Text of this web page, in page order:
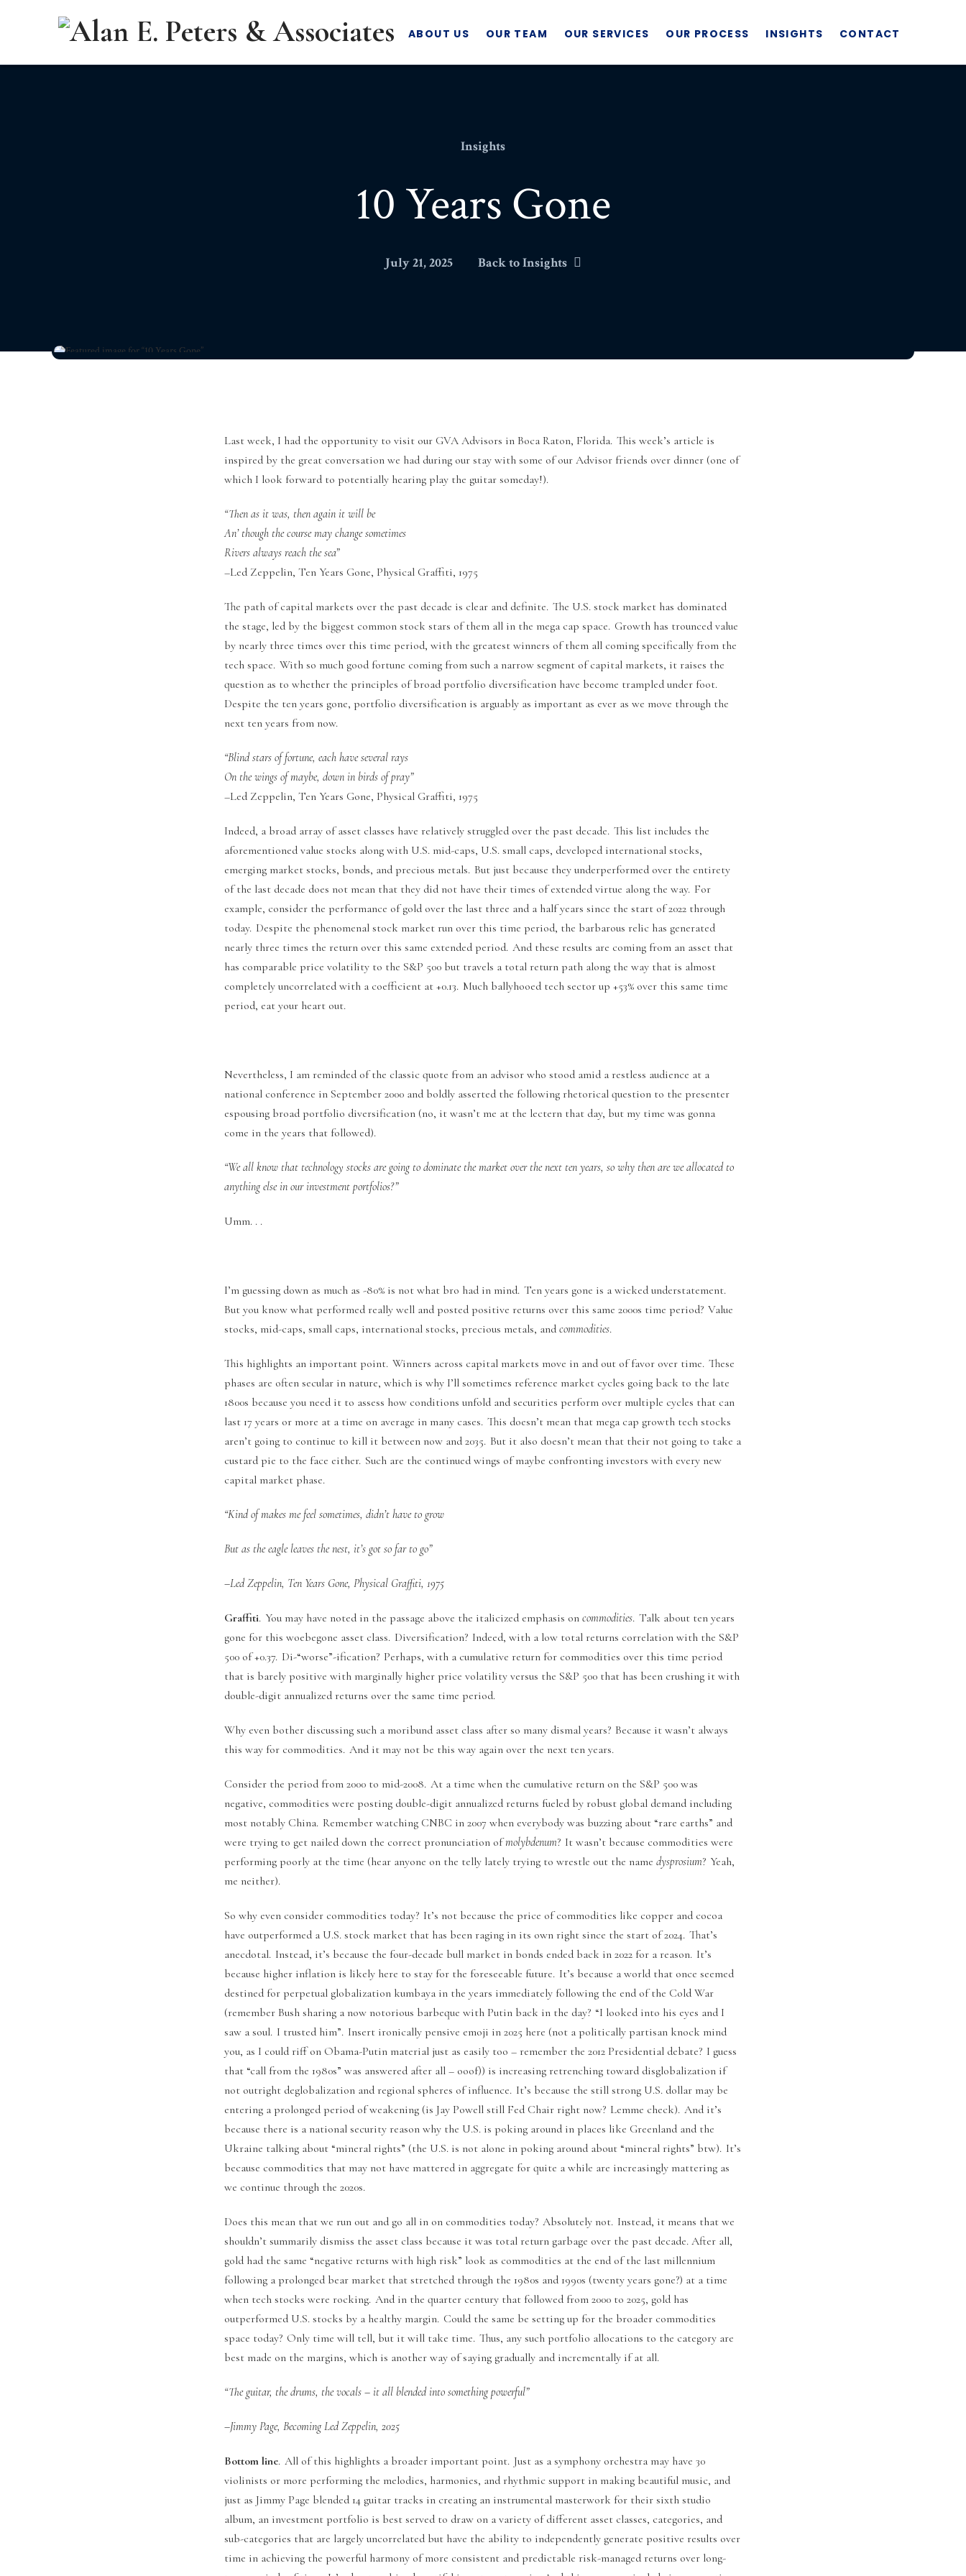
ABOUT US OUR TEAM OUR SERVICES OUR PROCESS INSIGHTS CONTACT
Insights
10 Years Gone
July 21, 2025 Back to Insights
Last week, I had the opportunity to visit our GVA Advisors in Boca Raton, Florida. This week’s article is
inspired by the great conversation we had during our stay with some of our Advisor friends over dinner (one of
which I look forward to potentially hearing play the guitar someday!).
“Then as it was, then again it will be
An’ though the course may change sometimes
Rivers always reach the sea”
–Led Zeppelin, Ten Years Gone, Physical Graffiti, 1975
The path of capital markets over the past decade is clear and definite. The U.S. stock market has dominated
the stage, led by the biggest common stock stars of them all in the mega cap space. Growth has trounced value
by nearly three times over this time period, with the greatest winners of them all coming specifically from the
tech space. With so much good fortune coming from such a narrow segment of capital markets, it raises the
question as to whether the principles of broad portfolio diversification have become trampled under foot.
Despite the ten years gone, portfolio diversification is arguably as important as ever as we move through the
next ten years from now.
“Blind stars of fortune, each have several rays
On the wings of maybe, down in birds of pray”
–Led Zeppelin, Ten Years Gone, Physical Graffiti, 1975
Indeed, a broad array of asset classes have relatively struggled over the past decade. This list includes the
aforementioned value stocks along with U.S. mid-caps, U.S. small caps, developed international stocks,
emerging market stocks, bonds, and precious metals. But just because they underperformed over the entirety
of the last decade does not mean that they did not have their times of extended virtue along the way. For
example, consider the performance of gold over the last three and a half years since the start of 2022 through
today. Despite the phenomenal stock market run over this time period, the barbarous relic has generated
nearly three times the return over this same extended period. And these results are coming from an asset that
has comparable price volatility to the S&P 500 but travels a total return path along the way that is almost
completely uncorrelated with a coefficient at +0.13. Much ballyhooed tech sector up +53% over this same time
period, eat your heart out.
Nevertheless, I am reminded of the classic quote from an advisor who stood amid a restless audience at a
national conference in September 2000 and boldly asserted the following rhetorical question to the presenter
espousing broad portfolio diversification (no, it wasn’t me at the lectern that day, but my time was gonna
come in the years that followed).
“We all know that technology stocks are going to dominate the market over the next ten years, so why then are we allocated to
anything else in our investment portfolios?”
Umm. . .
I’m guessing down as much as -80% is not what bro had in mind. Ten years gone is a wicked understatement.
But you know what performed really well and posted positive returns over this same 2000s time period? Value
stocks, mid-caps, small caps, international stocks, precious metals, and commodities.
This highlights an important point. Winners across capital markets move in and out of favor over time. These
phases are often secular in nature, which is why I’ll sometimes reference market cycles going back to the late
1800s because you need it to assess how conditions unfold and securities perform over multiple cycles that can
last 17 years or more at a time on average in many cases. This doesn’t mean that mega cap growth tech stocks
aren’t going to continue to kill it between now and 2035. But it also doesn’t mean that their not going to take a
custard pie to the face either. Such are the continued wings of maybe confronting investors with every new
capital market phase.
“Kind of makes me feel sometimes, didn’t have to grow
But as the eagle leaves the nest, it’s got so far to go”
–Led Zeppelin, Ten Years Gone, Physical Graffiti, 1975
Graffiti. You may have noted in the passage above the italicized emphasis on commodities. Talk about ten years
gone for this woebegone asset class. Diversification? Indeed, with a low total returns correlation with the S&P
500 of +0.37. Di-“worse”-ification? Perhaps, with a cumulative return for commodities over this time period
that is barely positive with marginally higher price volatility versus the S&P 500 that has been crushing it with
double-digit annualized returns over the same time period.
Why even bother discussing such a moribund asset class after so many dismal years? Because it wasn’t always
this way for commodities. And it may not be this way again over the next ten years.
Consider the period from 2000 to mid-2008. At a time when the cumulative return on the S&P 500 was
negative, commodities were posting double-digit annualized returns fueled by robust global demand including
most notably China. Remember watching CNBC in 2007 when everybody was buzzing about “rare earths” and
were trying to get nailed down the correct pronunciation ofmolybdenum? It wasn’t because commodities were
performing poorly at the time (hear anyone on the telly lately trying to wrestle out the name dysprosium? Yeah,
me neither).
So why even consider commodities today? It’s not because the price of commodities like copper and cocoa
have outperformed a U.S. stock market that has been raging in its own right since the start of 2024. That’s
anecdotal. Instead, it’s because the four-decade bull market in bonds ended back in 2022 for a reason. It’s
because higher inflation is likely here to stay for the foreseeable future. It’s because a world that once seemed
destined for perpetual globalization kumbaya in the years immediately following the end of the Cold War
(remember Bush sharing a now notorious barbeque with Putin back in the day? “I looked into his eyes and I
saw a soul. I trusted him”. Insert ironically pensive emoji in 2025 here (not a politically partisan knock mind
you, as I could riff on Obama-Putin material just as easily too – remember the 2012 Presidential debate? I guess
that “call from the 1980s” was answered after all – ooof)) is increasing retrenching toward disglobalization if
not outright deglobalization and regional spheres of influence. It’s because the still strong U.S. dollar may be
entering a prolonged period of weakening (is Jay Powell still Fed Chair right now? Lemme check). And it’s
because there is a national security reason why the U.S. is poking around in places like Greenland and the
Ukraine talking about “mineral rights” (the U.S. is not alone in poking around about “mineral rights” btw). It’s
because commodities that may not have mattered in aggregate for quite a while are increasingly mattering as
we continue through the 2020s.
Does this mean that we run out and go all in on commodities today? Absolutely not. Instead, it means that we
shouldn’t summarily dismiss the asset class because it was total return garbage over the past decade. After all,
gold had the same “negative returns with high risk” look as commodities at the end of the last millennium
following a prolonged bear market that stretched through the 1980s and 1990s (twenty years gone?) at a time
when tech stocks were rocking. And in the quarter century that followed from 2000 to 2025, gold has
outperformed U.S. stocks by a healthy margin. Could the same be setting up for the broader commodities
space today? Only time will tell, but it will take time. Thus, any such portfolio allocations to the category are
best made on the margins, which is another way of saying gradually and incrementally if at all.
“The guitar, the drums, the vocals – it all blended into something powerful”
–Jimmy Page, Becoming Led Zeppelin, 2025
Bottom line. All of this highlights a broader important point. Just as a symphony orchestra may have 30
violinists or more performing the melodies, harmonies, and rhythmic support in making beautiful music, and
just as Jimmy Page blended 14 guitar tracks in creating an instrumental masterwork for their sixth studio
album, an investment portfolio is best served to draw on a variety of different asset classes, categories, and
sub-categories that are largely uncorrelated but have the ability to independently generate positive results over
time in achieving the powerful harmony of more consistent and predictable risk-managed returns over long-